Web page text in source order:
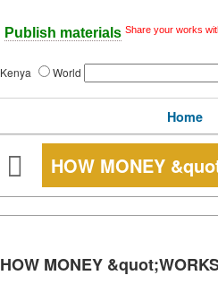
Publish materials Share your works
Kenya World
Home
HOW MONEY
HOW MONEY